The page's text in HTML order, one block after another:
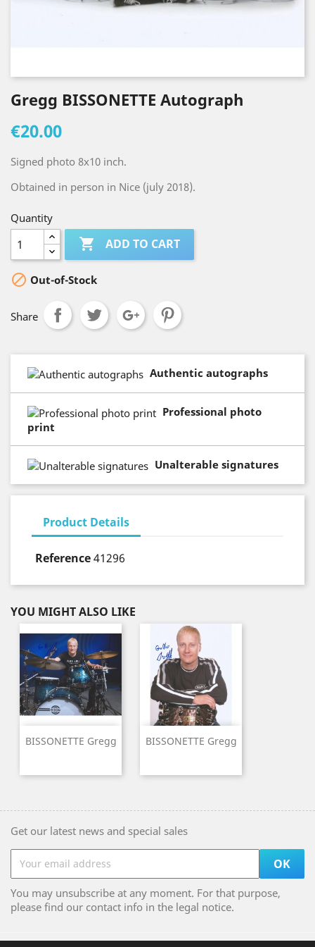
Gregg BISSONETTE Autograph
€20.00
Signed photo 8x10 inch.
Obtained in person in Nice (july 2018).
Quantity
 ADD TO CART
 Out-of-Stock
Share
Authentic autographs
Professional photo
print
Unalterable signatures
Product Details
Reference41296
YOU MIGHT ALSO LIKE
BISSONETTE Gregg BISSONETTE Gregg
Get our latest news and special sales
You may unsubscribe at any moment. For that purpose,
please find our contact info in the legal notice.